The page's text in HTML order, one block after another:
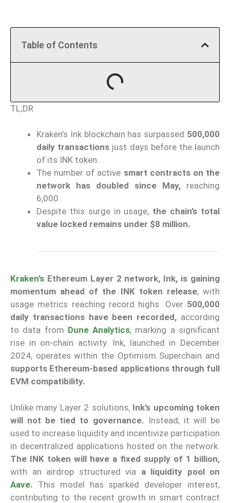
Table of Contents
TL;DR
Kraken’s Ink blockchain has surpassed 500,000
daily transactions just days before the launch
of its INK token.
The number of active smart contracts on the
network has doubled since May, reaching
6,000.
Despite this surge in usage, the chain’s total
value locked remains under $8 million.
Kraken’s Ethereum Layer 2 network, Ink, is gaining
momentum ahead of the INK token release, with
usage metrics reaching record highs. Over 500,000
daily transactions have been recorded, according
to data from Dune Analytics, marking a significant
rise in on-chain activity. Ink, launched in December
2024, operates within the Optimism Superchain and
supports Ethereum-based applications through full
EVM compatibility.
Unlike many Layer 2 solutions,Ink’s upcoming token
will not be tied to governance. Instead, it will be
used to increase liquidity and incentivize participation
in decentralized applications hosted on the network.
The INK token will have a fixed supply of 1 billion,
with an airdrop structured via a liquidity pool on
Aave. This model has sparked developer interest,
contributing to the recent growth in smart contract